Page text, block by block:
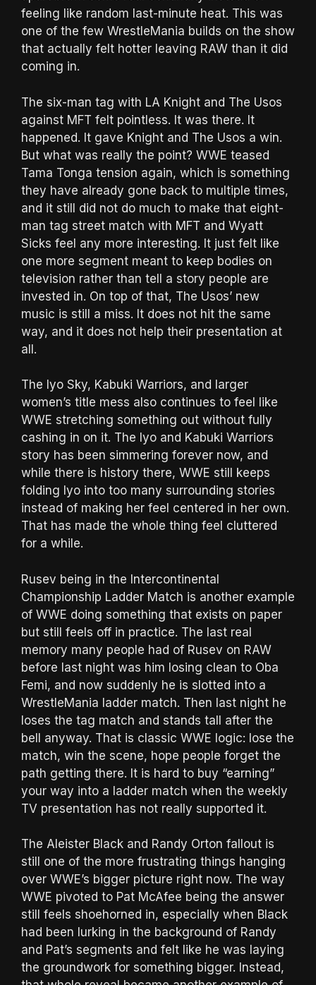
feeling like random last-minute heat. This was
one of the few WrestleMania builds on the show
that actually felt hotter leaving RAW than it did
coming in.
The six-man tag with LA Knight and The Usos
against MFT felt pointless. It was there. It
happened. It gave Knight and The Usos a win.
But what was really the point? WWE teased
Tama Tonga tension again, which is something
they have already gone back to multiple times,
and it still did not do much to make that eight-
man tag street match with MFT and Wyatt
Sicks feel any more interesting. It just felt like
one more segment meant to keep bodies on
television rather than tell a story people are
invested in. On top of that, The Usos’ new
music is still a miss. It does not hit the same
way, and it does not help their presentation at
all.
The Iyo Sky, Kabuki Warriors, and larger
women’s title mess also continues to feel like
WWE stretching something out without fully
cashing in on it. The Iyo and Kabuki Warriors
story has been simmering forever now, and
while there is history there, WWE still keeps
folding Iyo into too many surrounding stories
instead of making her feel centered in her own.
That has made the whole thing feel cluttered
for a while.
Rusev being in the Intercontinental
Championship Ladder Match is another example
of WWE doing something that exists on paper
but still feels off in practice. The last real
memory many people had of Rusev on RAW
before last night was him losing clean to Oba
Femi, and now suddenly he is slotted into a
WrestleMania ladder match. Then last night he
loses the tag match and stands tall after the
bell anyway. That is classic WWE logic: lose the
match, win the scene, hope people forget the
path getting there. It is hard to buy “earning”
your way into a ladder match when the weekly
TV presentation has not really supported it.
The Aleister Black and Randy Orton fallout is
still one of the more frustrating things hanging
over WWE’s bigger picture right now. The way
WWE pivoted to Pat McAfee being the answer
still feels shoehorned in, especially when Black
had been lurking in the background of Randy
and Pat’s segments and felt like he was laying
the groundwork for something bigger. Instead,